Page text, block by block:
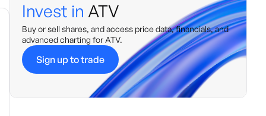
Invest in ATV
Buy or sell shares, and access price data, financials, and
advanced charting for ATV.
Sign up to trade